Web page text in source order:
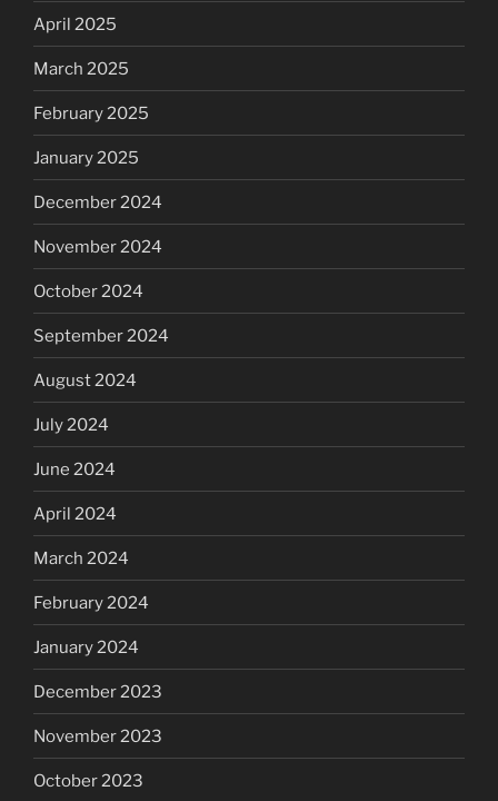
April 2025
March 2025
February 2025
January 2025
December 2024
November 2024
October 2024
September 2024
August 2024
July 2024
June 2024
April 2024
March 2024
February 2024
January 2024
December 2023
November 2023
October 2023